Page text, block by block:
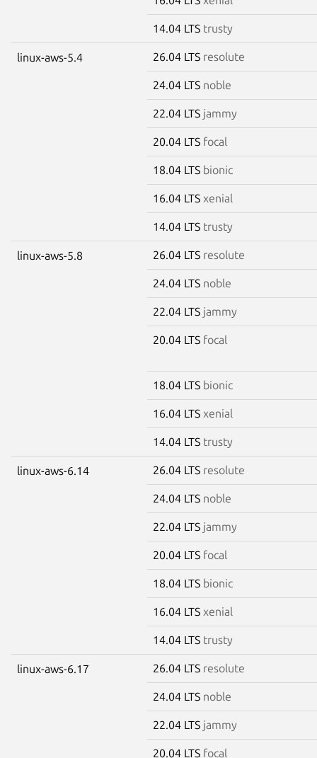
14.04 LTS trusty
linux-aws-5.4 26.04 LTS resolute
24.04 LTS noble
22.04 LTS jammy
20.04 LTS focal
18.04 LTS bionic
16.04 LTS xenial
14.04 LTS trusty
linux-aws-5.8 26.04 LTS resolute
24.04 LTS noble
22.04 LTS jammy
20.04 LTS focal
18.04 LTS bionic
16.04 LTS xenial
14.04 LTS trusty
linux-aws-6.14 26.04 LTS resolute
24.04 LTS noble
22.04 LTS jammy
20.04 LTS focal
18.04 LTS bionic
16.04 LTS xenial
14.04 LTS trusty
linux-aws-6.17 26.04 LTS resolute
24.04 LTS noble
22.04 LTS jammy
20.04 LTS focal